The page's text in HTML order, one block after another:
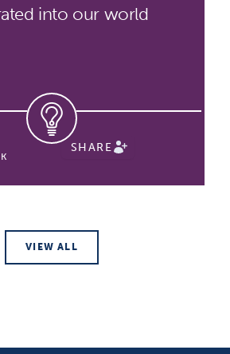
into our world
SHARE
VIEW ALL